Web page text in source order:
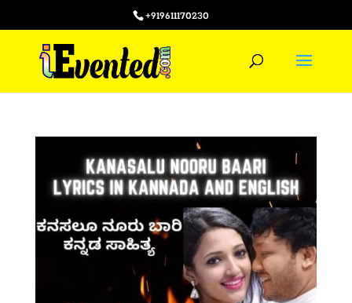
+919611170230